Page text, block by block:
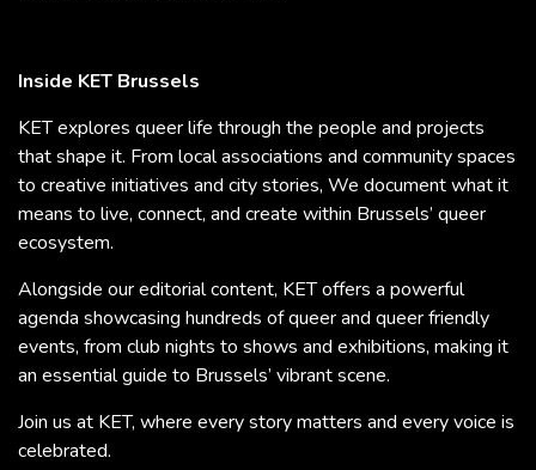
Inside KET Brussels
KET explores queer life through the people and projects
that shape it. From local associations and community spaces
to creative initiatives and city stories, We document what it
means to live, connect, and create within Brussels’ queer
ecosystem.
Alongside our editorial content, KET offers a powerful
agenda showcasing hundreds of queer and queer friendly
events, from club nights to shows and exhibitions, making it
an essential guide to Brussels’ vibrant scene.
Join us at KET, where every story matters and every voice is
celebrated.